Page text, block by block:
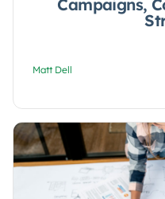
Campaigns,
Matt Dell